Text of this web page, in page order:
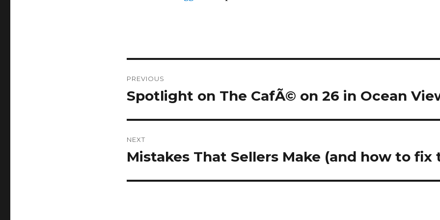
navigation
PREVIOUS
Previous
Spotlight on The CafÃ© on 26 in Ocean
NEXT
Next
Mistakes That Sellers Make (and how to fix